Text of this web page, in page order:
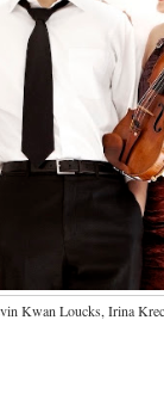
Kwan Loucks, Irina